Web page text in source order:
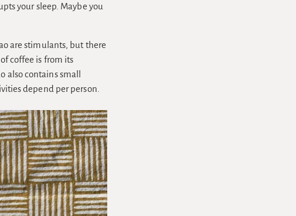
your sleep. Maybe you
are stimulants, but there
coffee is from its
contains small
depend per person.